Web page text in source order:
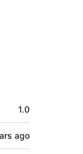
1.0
ago